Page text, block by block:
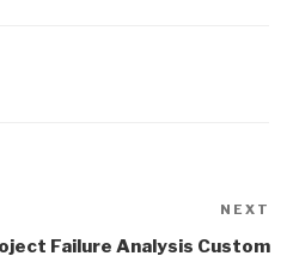
NEXT
Failure Analysis Custom